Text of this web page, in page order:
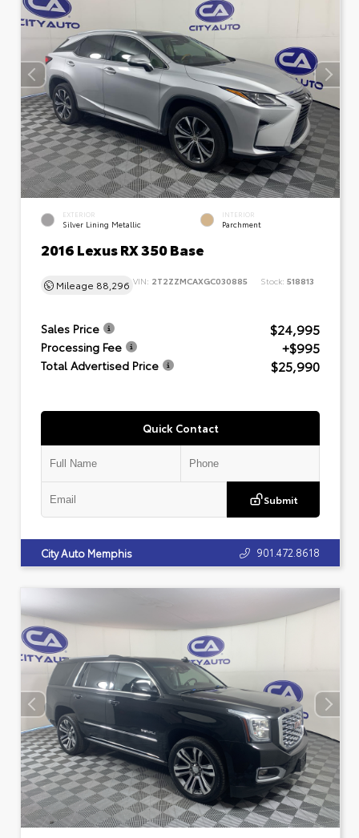
EXTERIOR
Silver Lining Metallic
INTERIOR
Parchment
2016 Lexus RX 350 Base
Mileage 88,296 VIN: 2T2ZZMCAXGC030885 Stock: 518813
Sales Price $24,995
Processing Fee +$995
Total Advertised Price $25,990
Quick Contact
Submit
City Auto Memphis 901.472.8618